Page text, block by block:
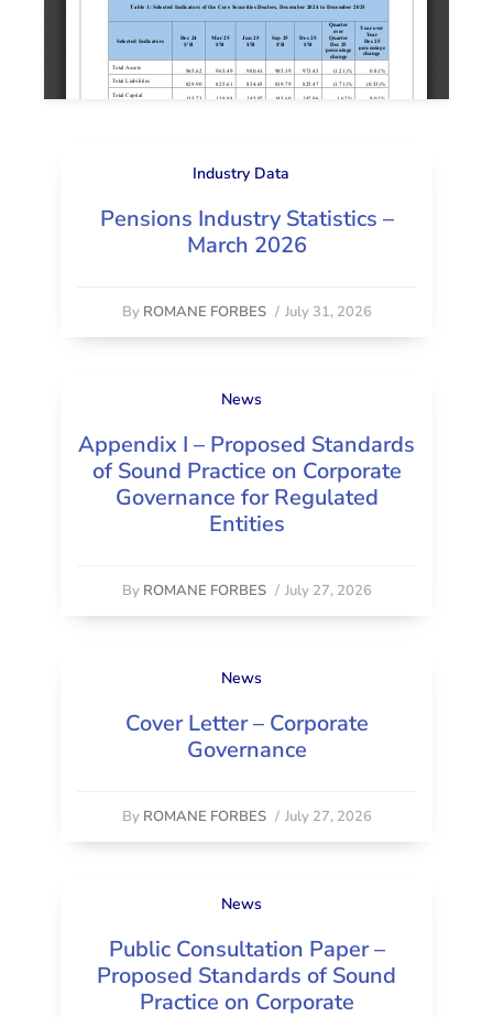
Industry Data
Pensions Industry Statistics –
March 2026
By ROMANE FORBES / July 31, 2026
News
Appendix I – Proposed Standards
of Sound Practice on Corporate
Governance for Regulated
Entities
By ROMANE FORBES / July 27, 2026
News
Cover Letter – Corporate
Governance
By ROMANE FORBES / July 27, 2026
News
Public Consultation Paper –
Proposed Standards of Sound
Practice on Corporate